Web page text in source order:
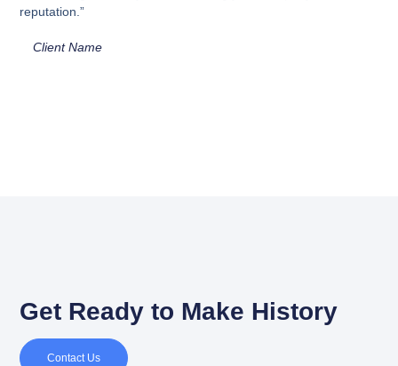
reputation.”
Client Name
Get Ready to Make History
Contact Us